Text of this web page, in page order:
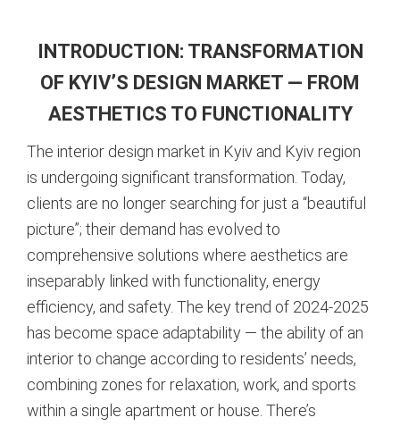
INTRODUCTION: TRANSFORMATION
OF KYIV’S DESIGN MARKET — FROM
AESTHETICS TO FUNCTIONALITY
The interior design market in Kyiv and Kyiv region
is undergoing significant transformation. Today,
clients are no longer searching for just a “beautiful
picture”; their demand has evolved to
comprehensive solutions where aesthetics are
inseparably linked with functionality, energy
efficiency, and safety. The key trend of 2024-2025
has become space adaptability — the ability of an
interior to change according to residents’ needs,
combining zones for relaxation, work, and sports
within a single apartment or house. There’s